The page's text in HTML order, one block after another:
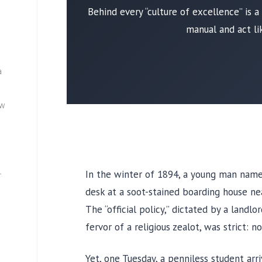
Behind every “culture of excellence” is
manual and act
In the winter of 1894, a young man
desk at a soot-stained boarding house
The “official policy,” dictated by a
fervor of a religious zealot, was strict:
Yet, one Tuesday, a penniless student